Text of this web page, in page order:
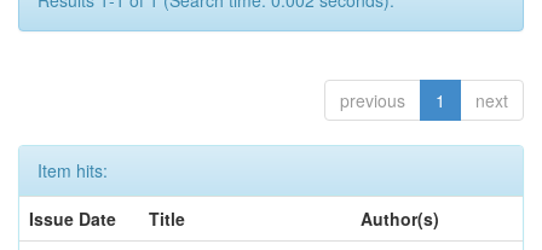
previous 1 next
Item hits:
Issue Date
Title
Author(s)